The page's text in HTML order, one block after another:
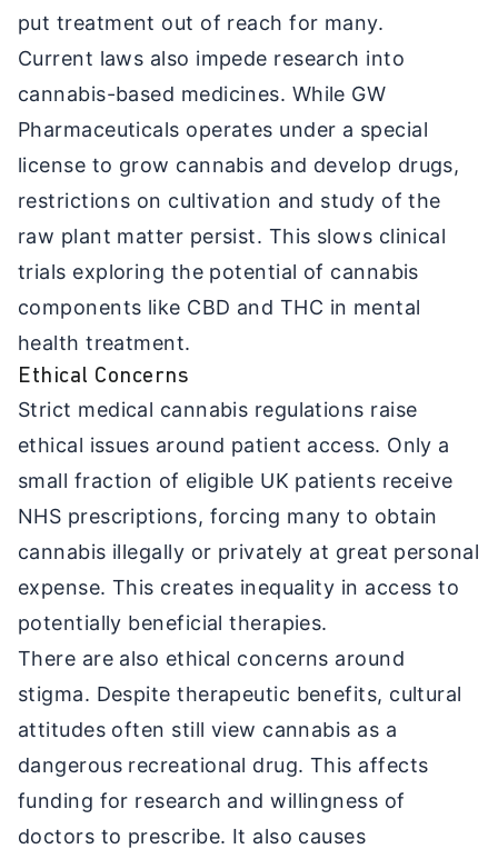
put treatment out of reach for many.
Current laws also impede research into
cannabis-based medicines. While GW
Pharmaceuticals operates under a special
license to grow cannabis and develop drugs,
restrictions on cultivation and study of the
raw plant matter persist. This slows clinical
trials exploring the potential of cannabis
components like CBD and THC in mental
health treatment.
Ethical Concerns
Strict medical cannabis regulations raise
ethical issues around patient access. Only a
small fraction of eligible UK patients receive
NHS prescriptions, forcing many to obtain
cannabis illegally or privately at great personal
expense. This creates inequality in access to
potentially beneficial therapies.
There are also ethical concerns around
stigma. Despite therapeutic benefits, cultural
attitudes often still view cannabis as a
dangerous recreational drug. This affects
funding for research and willingness of
doctors to prescribe. It also causes